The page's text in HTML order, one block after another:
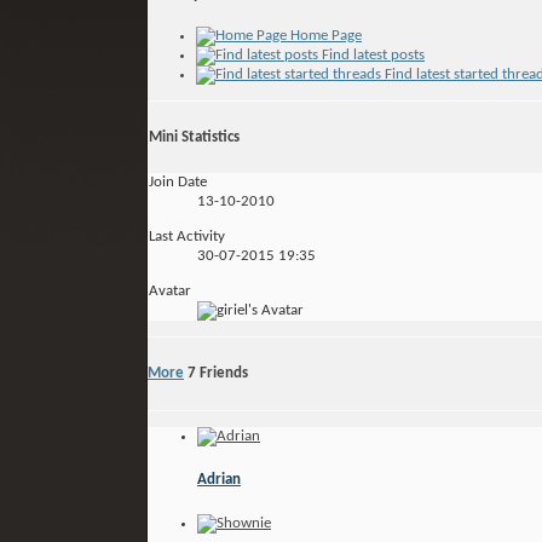
Home Page
Find latest posts
Find latest started
Mini Statistics
Join Date
13-10-2010
Last Activity
30-07-2015 19:35
Avatar
More 7 Friends
Adrian